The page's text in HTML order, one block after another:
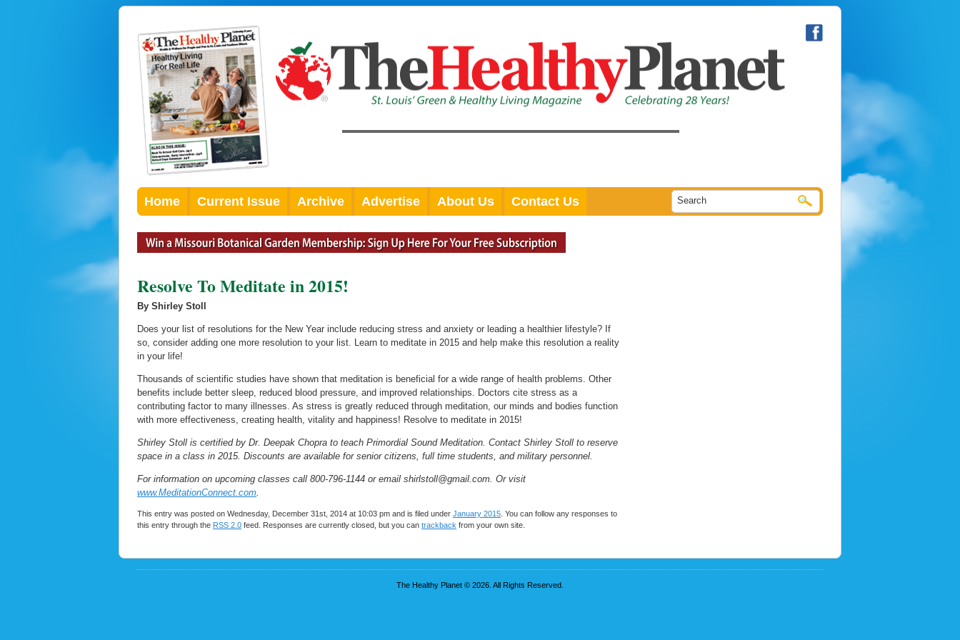
Home Current Issue Archive Advertise About Us Contact Us
Resolve To Meditate in 2015!
By Shirley Stoll
Does your list of resolutions for the New Year include reducing stress and anxiety or leading a healthier lifestyle? If
so, consider adding one more resolution to your list. Learn to meditate in 2015 and help make this resolution a reality
in your life!
Thousands of scientific studies have shown that meditation is beneficial for a wide range of health problems. Other
benefits include better sleep, reduced blood pressure, and improved relationships. Doctors cite stress as a
contributing factor to many illnesses. As stress is greatly reduced through meditation, our minds and bodies function
with more effectiveness, creating health, vitality and happiness! Resolve to meditate in 2015!
Shirley Stoll is certified by Dr. Deepak Chopra to teach Primordial Sound Meditation. Contact Shirley Stoll to reserve
space in a class in 2015. Discounts are available for senior citizens, full time students, and military personnel.
For information on upcoming classes call 800-796-1144 or email shirlstoll@gmail.com. Or visit
www.MeditationConnect.com
This entry was posted on Wednesday, December 31st, 2014 at 10:03 pm and is filed under January 2015. You can follow any responses to
this entry through the RSS 2.0 feed. Responses are currently closed, but you can trackback from your own site.
The Healthy Planet © 2026. All Rights Reserved.